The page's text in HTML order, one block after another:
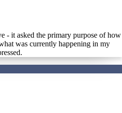
- it asked the primary purpose of how
was currently happening in my